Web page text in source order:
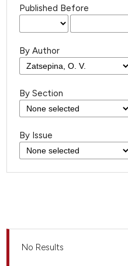
Published Before
By Author
By Section
By Issue
No Results